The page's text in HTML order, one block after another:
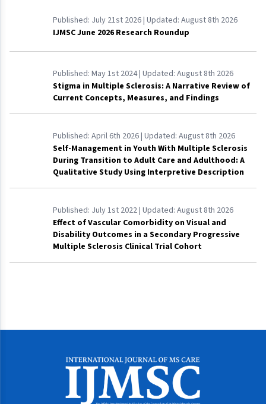
Published: July 21st 2026| Updated: August 8th 2026
IJMSC June 2026 Research Roundup
Published: May 1st 2024| Updated: August 8th 2026
Stigma in Multiple Sclerosis: A Narrative Review of
Current Concepts, Measures, and Findings
Published: April 6th 2026| Updated: August 8th 2026
Self-Management in Youth With Multiple Sclerosis
During Transition to Adult Care and Adulthood: A
Qualitative Study Using Interpretive Description
Published: July 1st 2022| Updated: August 8th 2026
Effect of Vascular Comorbidity on Visual and
Disability Outcomes in a Secondary Progressive
Multiple Sclerosis Clinical Trial Cohort